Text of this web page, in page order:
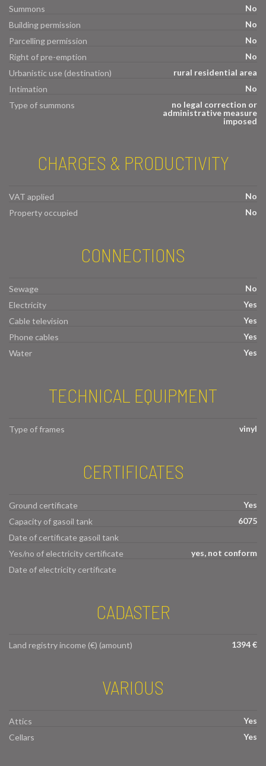
Summons
No
Building permission
No
Parcelling permission
No
Right of pre-emption
No
Urbanistic use (destination)
rural residential area
Intimation
No
Type of summons
no legal correction or
administrative measure
imposed
CHARGES & PRODUCTIVITY
VAT applied
No
Property occupied
No
CONNECTIONS
Sewage
No
Electricity
Yes
Cable television
Yes
Phone cables
Yes
Water
Yes
TECHNICAL EQUIPMENT
Type of frames vinyl
CERTIFICATES
Ground certificate
Yes
Capacity of gasoil tank
6075
Date of certificate gasoil tank
Yes/no of electricity certificate
yes, not conform
Date of electricity certificate
CADASTER
Land registry income (€) (amount) 1394 €
VARIOUS
Attics
Yes
Cellars
Yes